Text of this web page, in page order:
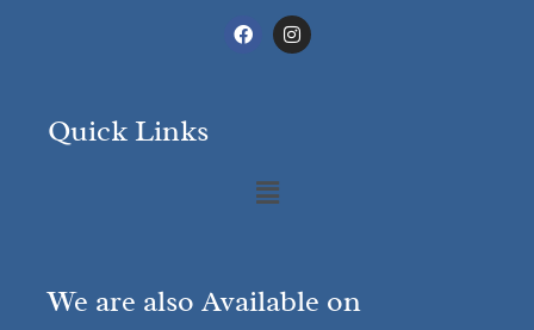
Quick Links
We are also Available on